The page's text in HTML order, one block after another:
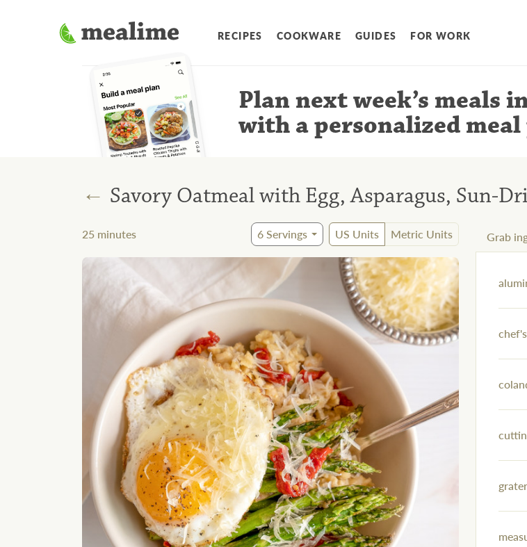
RECIPES COOKWARE GUIDES FOR WORK
Plan next week’s meals
with a personalized
← Savory Oatmeal with Egg, Asparagus, Sun-
25 minutes 6Servings US Units Metric Units Grab
grater